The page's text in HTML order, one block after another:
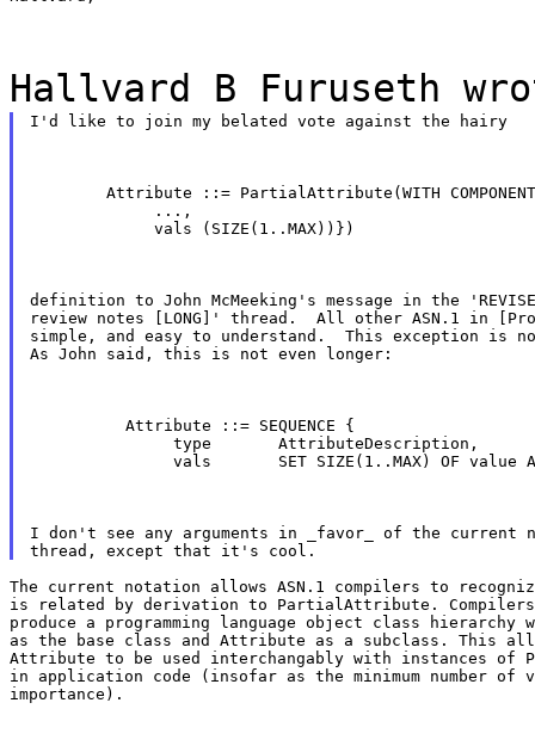
Hallvard B Furuseth
I'd like to join my belated vote against the hairy
Attribute ::= PartialAttribute(WITH
             ...,
             vals (SIZE(1..MAX))})
definition to John McMeeking's message in the
review notes [LONG]' thread.  All other ASN.1 in
simple, and easy to understand.  This exception is
As John said, this is not even longer:
          Attribute ::= SEQUENCE {
               type       AttributeDescription,
vals       SET SIZE(1..MAX) OF value
I don't see any arguments in _favor_ of the current
The current notation allows ASN.1 compilers to
is related by derivation to PartialAttribute. Compilers
produce a programming language object class
as the base class and Attribute as a subclass. This
Attribute to be used interchangably with instances of
in application code (insofar as the minimum number of
importance).